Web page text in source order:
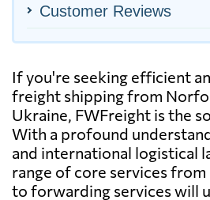
Customer Reviews
If you're seeking efficient
freight shipping from
Ukraine, FWFreight is the
With a profound
and international logistical
range of core services from
to forwarding services will